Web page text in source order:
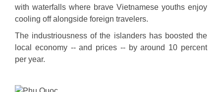
with waterfalls where brave Vietnamese youths enjoy
cooling off alongside foreign travelers.
The industriousness of the islanders has boosted the
local economy -- and prices -- by around 10 percent
per year.